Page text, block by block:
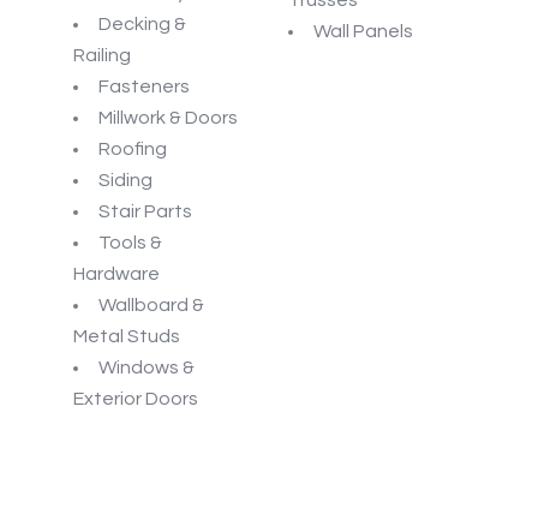
Decking &
Railing
Fasteners
Millwork & Doors
Roofing
Siding
Stair Parts
Tools &
Hardware
Wallboard &
Metal Studs
Windows &
Exterior Doors
Wall Panels